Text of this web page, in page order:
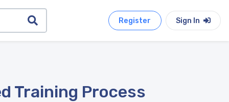
Register Sign In
Training Process